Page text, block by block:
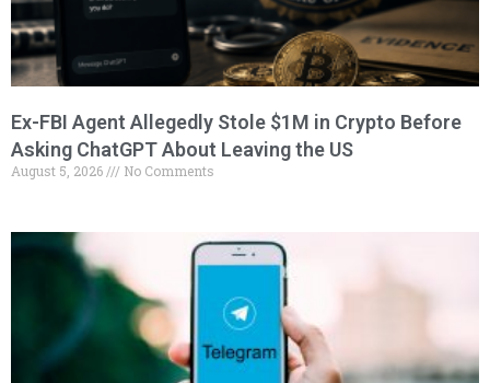
Ex-FBI Agent Allegedly Stole $1M in Crypto Before
Asking ChatGPT About Leaving the US
August 5, 2026 No Comments